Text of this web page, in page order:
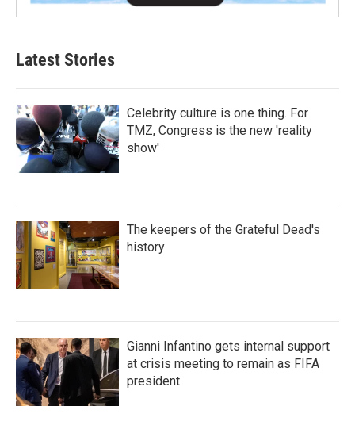
Latest Stories
Celebrity culture is one thing. For
TMZ, Congress is the new 'reality
show'
The keepers of the Grateful Dead's
history
Gianni Infantino gets internal support
at crisis meeting to remain as FIFA
president